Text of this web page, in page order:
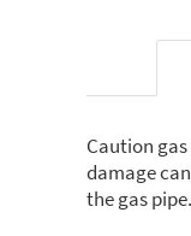
Caution
damage
the gas pipe.